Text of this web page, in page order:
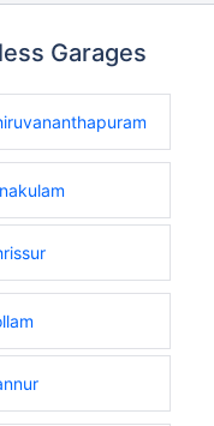
Garages